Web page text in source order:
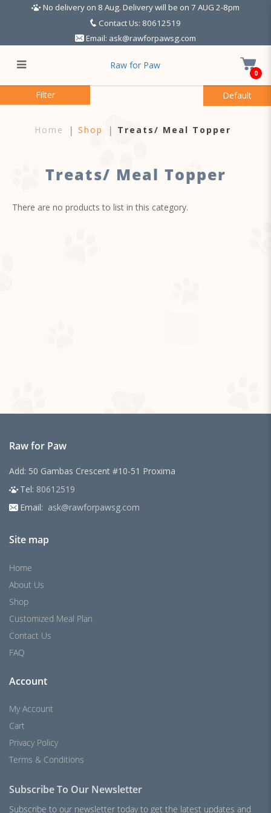
Treats
No delivery on 8 Aug. Delivery will be on 7 AUG 2-8pm
Contact Us: 80612519
Email: ask@rawforpawsg.com
Raw for Paw
0
Home Shop Treats/ Meal Topper
Treats/ Meal Topper
Filter
There are no products to list in this category.
Raw for Paw
Add: 50 Gambas Crescent #10-51 Proxima
Tel: 80612519
Email: ask@rawforpawsg.com
Site map
Home
About Us
Shop
Customized Meal Plan
Contact Us
FAQ
Account
My Account
Cart
Privacy Policy
Terms & Conditions
Subscribe To Our Newsletter
Subscribe to our newsletter today to get the latest updates and